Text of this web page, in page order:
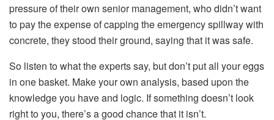
pressure of their own senior management, who didn’t want
to pay the expense of capping the emergency spillway with
concrete, they stood their ground, saying that it was safe.
So listen to what the experts say, but don’t put all your eggs
in one basket. Make your own analysis, based upon the
knowledge you have and logic. If something doesn’t look
right to you, there’s a good chance that it isn’t.